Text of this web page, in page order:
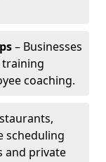
– Businesses
training
coaching.
scheduling
and private